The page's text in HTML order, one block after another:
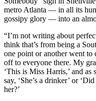
metro Atlanta — in all its
gossipy glory — into an
“I’m not writing about
think that’s from being a
one point or another went
off to everyone there. My
‘This is Miss Harris,’ and as
say, ‘She’s a drinker’ or
her?’